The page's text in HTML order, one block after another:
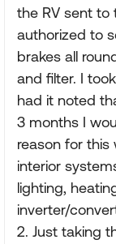
the RV sent to
authorized to
brakes all
and filter. I
had it noted
3 months I
reason for this
interior
lighting,
inverter/
2. Just taking